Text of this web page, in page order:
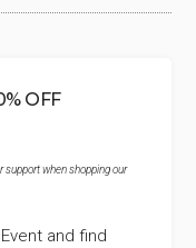
OFF
support when shopping our
and find